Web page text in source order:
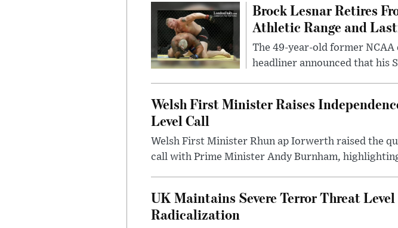
Brock Lesnar Retires
Athletic Range and
The 49-year-old former NCAA
headliner announced that his
Welsh First Minister Raises
Level Call
Welsh First Minister Rhun ap Iorwerth raised the
call with Prime Minister Andy Burnham,
UK Maintains Severe Terror Threat
Radicalization